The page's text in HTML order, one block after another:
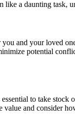
a daunting task,
and your loved
potential
to take
value and consider